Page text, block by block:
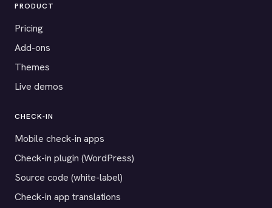
PRODUCT
Pricing
Add-ons
Themes
Live demos
CHECK-IN
Mobile check-in apps
Check-in plugin (WordPress)
Source code (white-label)
Check-in app translations